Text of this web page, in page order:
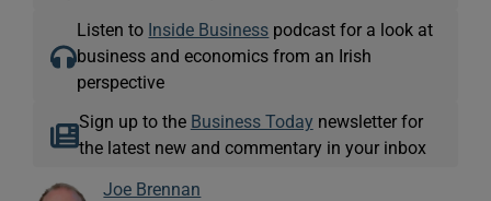
Listen to Inside Business podcast for a look at
business and economics from an Irish
perspective
Sign up to the Business Today newsletter for
the latest new and commentary in your inbox
Joe Brennan